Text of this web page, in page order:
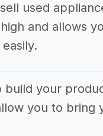
used
and allows
build your
you to